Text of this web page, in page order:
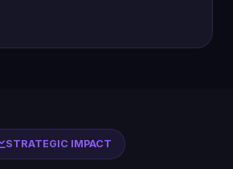
STRATEGIC IMPACT